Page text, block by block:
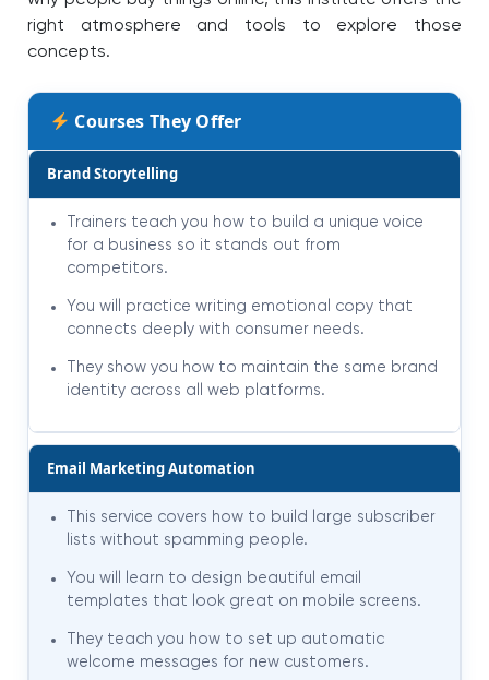
right atmosphere and tools to explore those
concepts.
Courses They Offer
Brand Storytelling
Trainers teach you how to build a unique voice
for a business so it stands out from
competitors.
You will practice writing emotional copy that
connects deeply with consumer needs.
They show you how to maintain the same brand
identity across all web platforms.
Email Marketing Automation
This service covers how to build large subscriber
lists without spamming people.
You will learn to design beautiful email
templates that look great on mobile screens.
They teach you how to set up automatic
welcome messages for new customers.